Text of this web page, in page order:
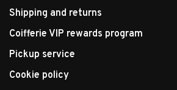
Shipping and returns
Coifferie VIP rewards program
Pickup service
Cookie policy